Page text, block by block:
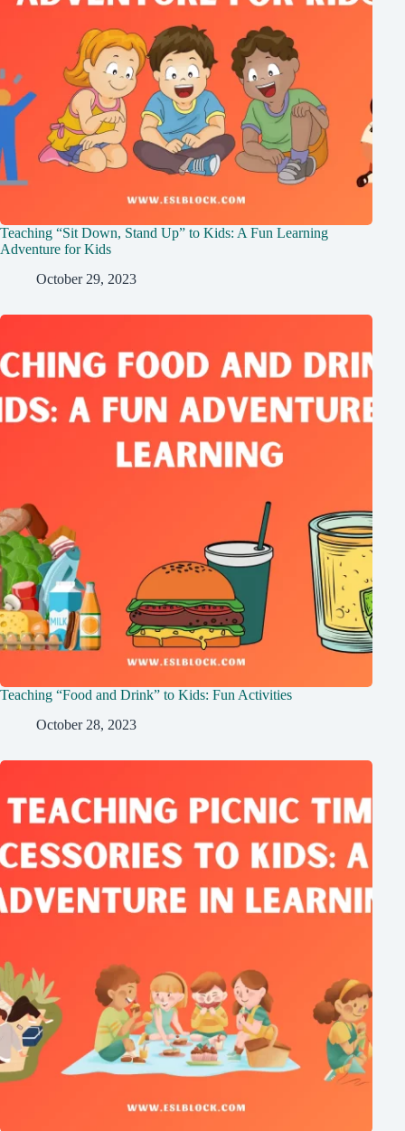
Teaching “Sit Down, Stand Up” to Kids: A Fun Learning
Adventure for Kids
October 29, 2023
Teaching “Food and Drink” to Kids: Fun Activities
October 28, 2023